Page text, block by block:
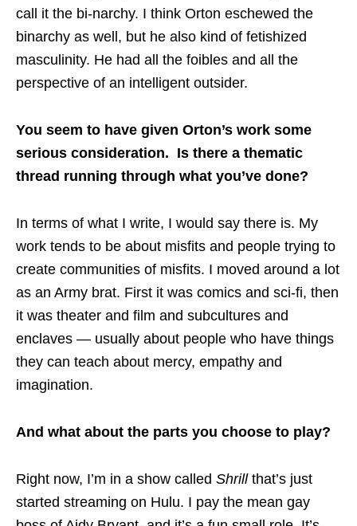
call it the bi-narchy. I think Orton eschewed the
binarchy as well, but he also kind of fetishized
masculinity. He had all the foibles and all the
perspective of an intelligent outsider.
You seem to have given Orton’s work some
serious consideration. Is there a thematic
thread running through what you’ve done?
In terms of what I write, I would say there is. My
work tends to be about misfits and people trying to
create communities of misfits. I moved around a lot
as an Army brat. First it was comics and sci-fi, then
it was theater and film and subcultures and
enclaves — usually about people who have things
they can teach about mercy, empathy and
imagination.
And what about the parts you choose to play?
Right now, I’m in a show called Shrillthat’s just
started streaming on Hulu. I pay the mean gay